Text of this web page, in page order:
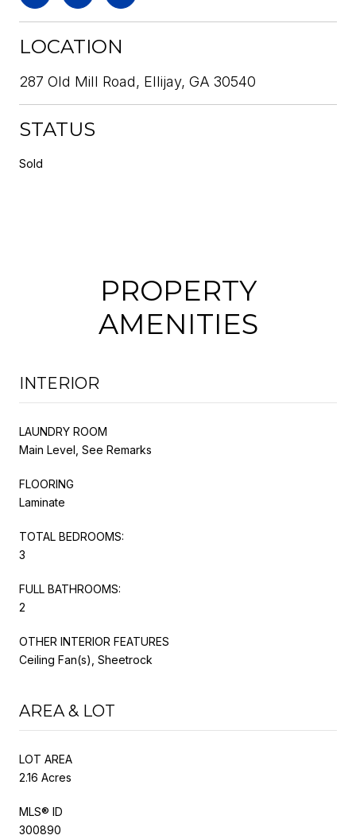
LOCATION
287 Old Mill Road, Ellijay, GA 30540
STATUS
Sold
PROPERTY
AMENITIES
INTERIOR
LAUNDRY ROOM
Main Level, See Remarks
FLOORING
Laminate
TOTAL BEDROOMS:
3
FULL BATHROOMS:
2
OTHER INTERIOR FEATURES
Ceiling Fan(s), Sheetrock
AREA & LOT
LOT AREA
2.16 Acres
MLS® ID
300890